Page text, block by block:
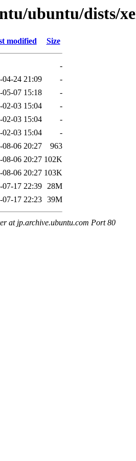
ubuntu/dists/
modified Size
-
04-24 21:09
-
05-07 15:18
-
02-03 15:04
-
02-03 15:04
-
02-03 15:04
-
08-06 20:27
963
08-06 20:27 102K
08-06 20:27 103K
07-17 22:39 28M
07-17 22:23 39M
at jp.archive.ubuntu.com Port 80